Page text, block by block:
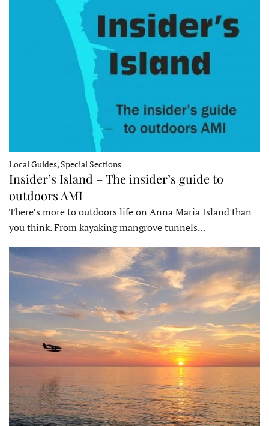
Local Guides, Special Sections
Insider’s Island – The insider’s guide to
outdoors AMI
There’s more to outdoors life on Anna Maria Island than
you think. From kayaking mangrove tunnels…